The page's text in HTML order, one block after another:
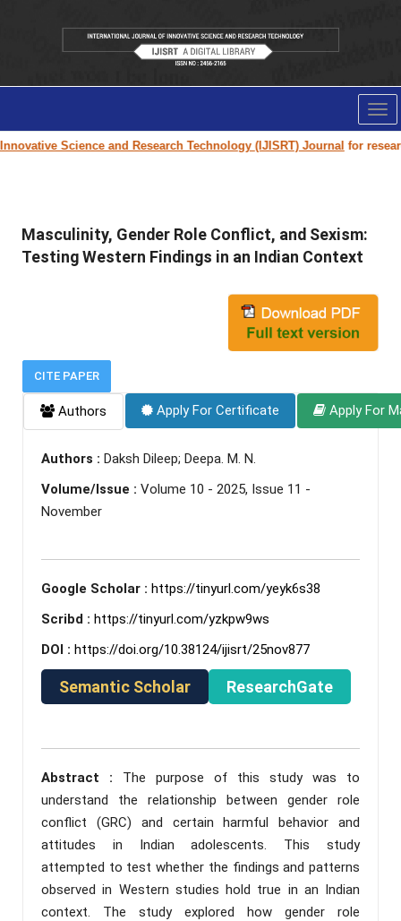
Science and Research Technology (IJISRT) Journalfor research
Masculinity, Gender Role Conflict, and Sexism:
Testing Western Findings in an Indian Context
CITE PAPER
Authors Apply For Certificate Apply For
Authors : Daksh Dileep; Deepa. M. N.
Volume/Issue : Volume 10 - 2025, Issue 11 -
November
Google Scholar : https://tinyurl.com/yeyk6s38
Scribd : https://tinyurl.com/yzkpw9ws
DOI : https://doi.org/10.38124/ijisrt/25nov877
Semantic Scholar ResearchGate
Abstract : The purpose of this study was to
understand the relationship between gender role
conflict (GRC) and certain harmful behavior and
attitudes in Indian adolescents. This study
attempted to test whether the findings and patterns
observed in Western studies hold true in an Indian
context. The study explored how gender role